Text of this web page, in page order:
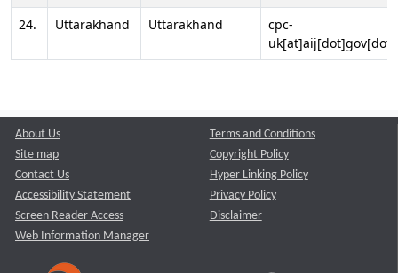
24.
Uttarakhand Uttarakhand
cpc-
About Us
Site map
Contact Us
Accessibility Statement
Screen Reader Access
Web Information Manager
Terms and Conditions
Copyright Policy
Hyper Linking Policy
Privacy Policy
Disclaimer